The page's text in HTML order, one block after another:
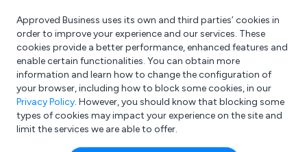
What are you looking for?
e.g. Freelance Accountant
Approved Business uses its own and third parties’ cookies in
order to improve your experience and our services. These
cookies provide a better performance, enhanced features and
enable certain functionalities. You can obtain more
information and learn how to change the configuration of
your browser, including how to block some cookies, in our
Privacy Policy. However, you should know that blocking some
types of cookies may impact your experience on the site and
limit the services we are able to offer.